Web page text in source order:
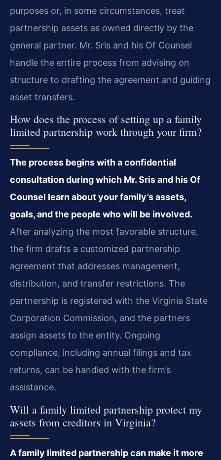
purposes or, in some circumstances, treat
partnership assets as owned directly by the
general partner. Mr. Sris and his Of Counsel
handle the entire process from advising on
structure to drafting the agreement and guiding
asset transfers.
How does the process of setting up a family
limited partnership work through your firm?
The process begins with a confidential
consultation during which Mr. Sris and his Of
Counsel learn about your family’s assets,
goals, and the people who will be involved.
After analyzing the most favorable structure,
the firm drafts a customized partnership
agreement that addresses management,
distribution, and transfer restrictions. The
partnership is registered with the Virginia State
Corporation Commission, and the partners
assign assets to the entity. Ongoing
compliance, including annual filings and tax
returns, can be handled with the firm’s
assistance.
Will a family limited partnership protect my
assets from creditors in Virginia?
A family limited partnership can make it more